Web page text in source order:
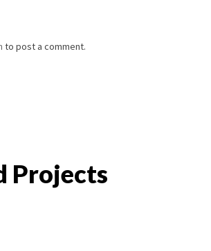
to post a comment.
Projects